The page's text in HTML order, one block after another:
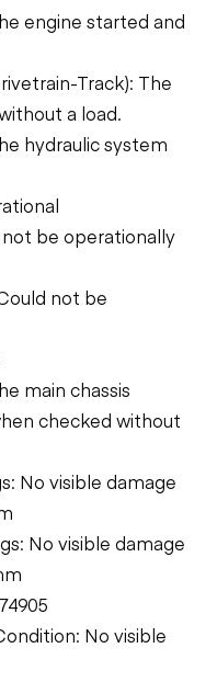
engine started and
Track): The
a load.
hydraulic system
not be operationally
not be
main chassis
checked without
No visible damage
No visible damage
No visible